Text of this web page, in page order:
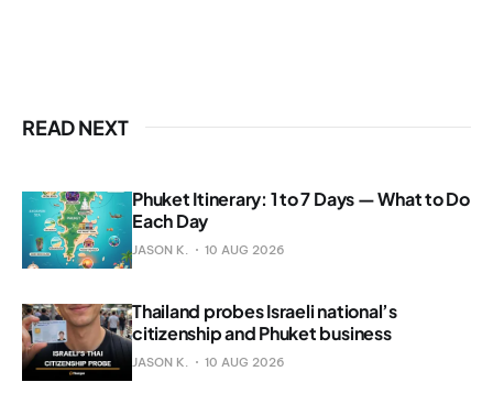
READ NEXT
Phuket Itinerary: 1 to 7 Days — What to Do
Each Day
JASON K. 10 AUG 2026
Thailand probes Israeli national’s
citizenship and Phuket business
JASON K. 10 AUG 2026